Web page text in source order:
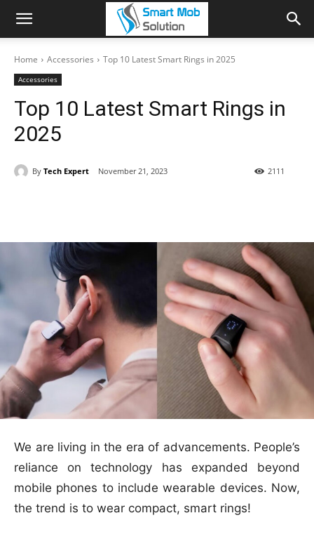
Home Accessories Top 10 Latest Smart Rings in 2025
Accessories
Top 10 Latest Smart Rings in
2025
By Tech Expert November 21, 2023 2111
We are living in the era of advancements. People’s
reliance on technology has expanded beyond
mobile phones to include wearable devices. Now,
the trend is to wear compact, smart rings!